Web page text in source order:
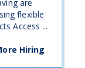
are
flexible
Access ...
Hiring